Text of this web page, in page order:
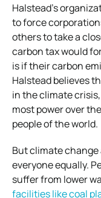
Halstead’s
to force
others to take a
carbon tax would
is if their carbon
Halstead believes
in the climate
most power over
people of the world.
But climate change
everyone equally.
suffer from lower
facilities like coal